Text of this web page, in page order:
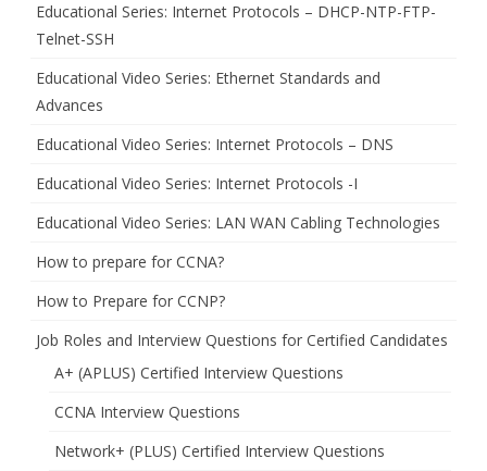
Educational Series: Internet Protocols – DHCP-NTP-FTP-
Telnet-SSH
Educational Video Series: Ethernet Standards and
Advances
Educational Video Series: Internet Protocols – DNS
Educational Video Series: Internet Protocols -I
Educational Video Series: LAN WAN Cabling Technologies
How to prepare for CCNA?
How to Prepare for CCNP?
Job Roles and Interview Questions for Certified Candidates
A+ (APLUS) Certified Interview Questions
CCNA Interview Questions
Network+ (PLUS) Certified Interview Questions